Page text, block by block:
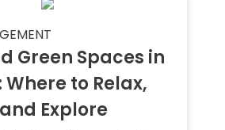
Green Spaces in
to Relax,
Explore